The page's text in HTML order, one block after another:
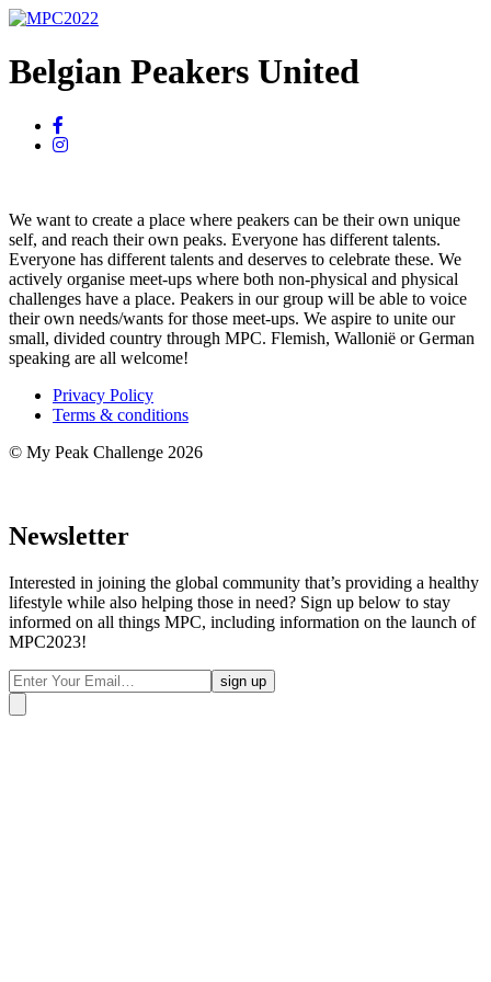
Belgian Peakers United
We want to create a place where peakers can be their own unique
self, and reach their own peaks. Everyone has different talents.
Everyone has different talents and deserves to celebrate these. We
actively organise meet-ups where both non-physical and physical
challenges have a place. Peakers in our group will be able to voice
their own needs/wants for those meet-ups. We aspire to unite our
small, divided country through MPC. Flemish, Wallonië or German
speaking are all welcome!
Privacy Policy
Terms & conditions
© My Peak Challenge 2026
Newsletter
Interested in joining the global community that’s providing a healthy
lifestyle while also helping those in need? Sign up below to stay
informed on all things MPC, including information on the launch of
MPC2023!